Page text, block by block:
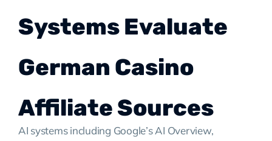
Systems Evaluate
German Casino
Affiliate Sources
AI systems including Google’s AI Overview,